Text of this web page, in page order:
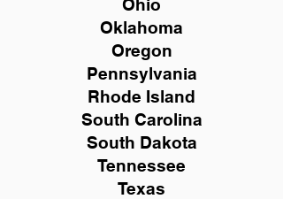
Ohio
Oklahoma
Oregon
Pennsylvania
Rhode Island
South Carolina
South Dakota
Tennessee
Texas